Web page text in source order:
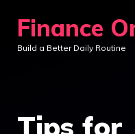
content
Finance
Build a Better Daily Routine
Tips for